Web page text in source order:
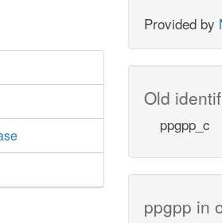
Provided by
Old
ppgpp_c
ppgpp in